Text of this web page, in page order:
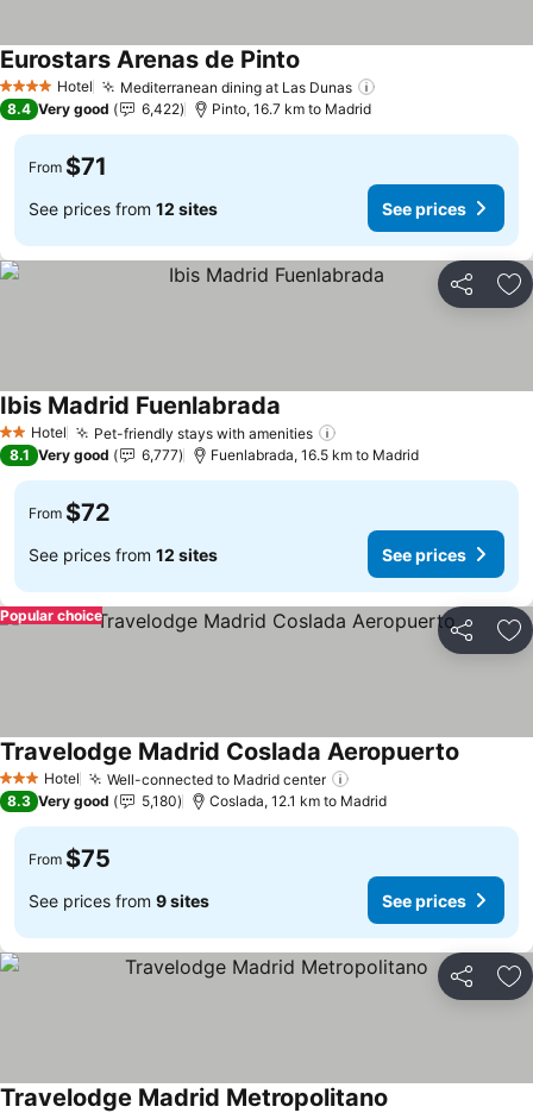
4 Stars Hotel Mediterranean dining at Las Dunas
Eurostars Arenas de Pinto See prices
8.4 Very good 6,422 Pinto, 16.7 km to Madrid
From $71
See prices from 12 sites See prices
Share
2 StarsHotel Pet-friendly stays with amenities
Ibis Madrid Fuenlabrada See prices
8.1 Very good 6,777 Fuenlabrada, 16.5 km to Madrid
From $72
See prices from 12 sites See prices
Share
Popular choice
3 StarsHotel Well-connected to Madrid center
Travelodge Madrid Coslada Aeropuerto
8.3 Very good 5,180 Coslada, 12.1 km to Madrid
From $75
See prices from 9 sites See prices
Share
Travelodge Madrid Metropolitano